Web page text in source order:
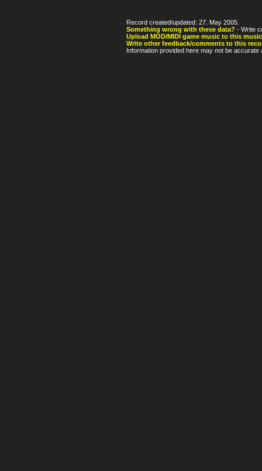
Record created/updated: 27. May 2005.
Something wrong with these data? - Write
Upload MOD/MIDI game music to this
Write other feedback/comments to this
Information provided here may not be